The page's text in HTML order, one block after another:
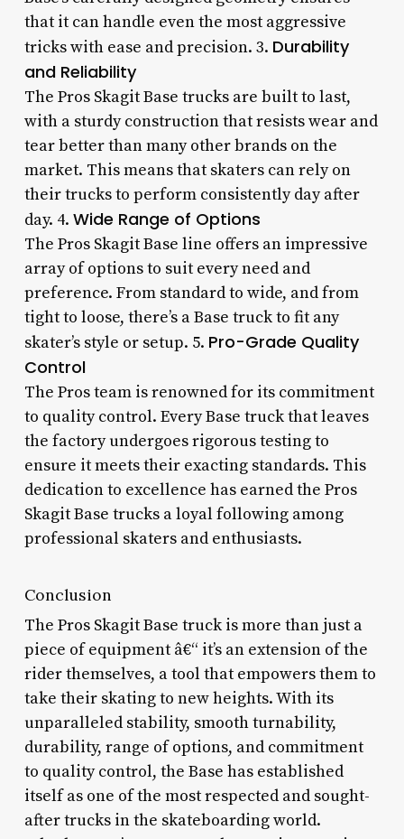
that it can handle even the most aggressive
tricks with ease and precision. 3. Durability
and Reliability
The Pros Skagit Base trucks are built to last,
with a sturdy construction that resists wear and
tear better than many other brands on the
market. This means that skaters can rely on
their trucks to perform consistently day after
day. 4. Wide Range of Options
The Pros Skagit Base line offers an impressive
array of options to suit every need and
preference. From standard to wide, and from
tight to loose, there’s a Base truck to fit any
skater’s style or setup. 5. Pro-Grade Quality
Control
The Pros team is renowned for its commitment
to quality control. Every Base truck that leaves
the factory undergoes rigorous testing to
ensure it meets their exacting standards. This
dedication to excellence has earned the Pros
Skagit Base trucks a loyal following among
professional skaters and enthusiasts.
Conclusion
The Pros Skagit Base truck is more than just a
piece of equipment â€“ it’s an extension of the
rider themselves, a tool that empowers them to
take their skating to new heights. With its
unparalleled stability, smooth turnability,
durability, range of options, and commitment
to quality control, the Base has established
itself as one of the most respected and sought-
after trucks in the skateboarding world.